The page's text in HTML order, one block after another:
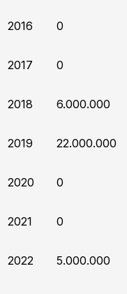
2016 0
2017 0
2018 6.000.000
2019 22.000.000
2020 0
2021 0
2022 5.000.000